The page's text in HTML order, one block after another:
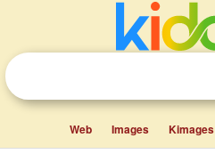
Web Images Kimages